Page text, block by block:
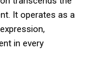
It operates as a
in every